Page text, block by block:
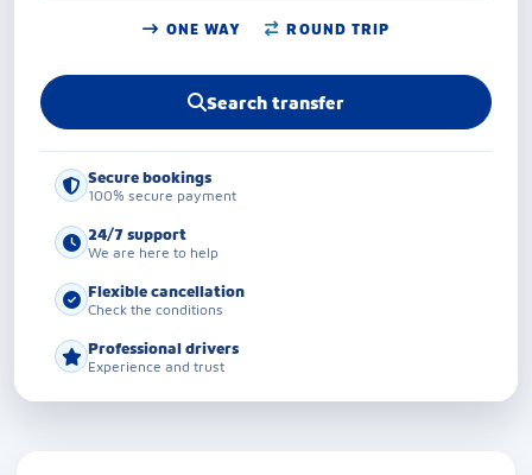
ONE WAY ROUND TRIP
Search transfer
Secure bookings
100% secure payment
24/7 support
We are here to help
Flexible cancellation
Check the conditions
Professional drivers
Experience and trust